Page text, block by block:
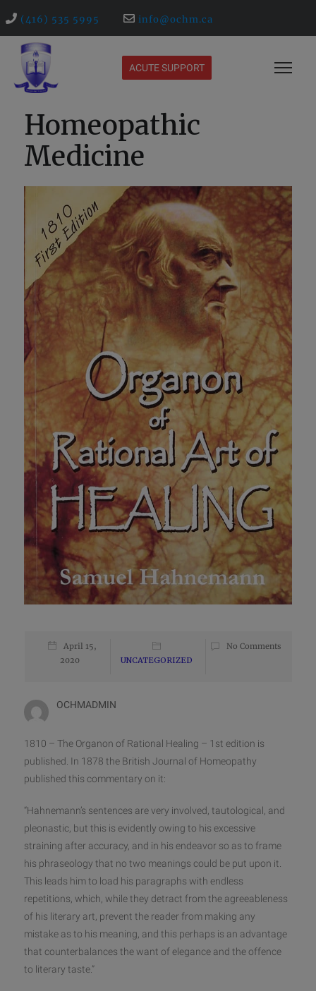
(416) 535 5995 info@ochm.ca
ACUTE SUPPORT
Homeopathic
Medicine
April 15,
2020
UNCATEGORIZED
No Comments
OCHMADMIN
1810 – The Organon of Rational Healing – 1st edition is
published. In 1878 the British Journal of Homeopathy
published this commentary on it:
“Hahnemann’s sentences are very involved, tautological, and
pleonastic, but this is evidently owing to his excessive
straining after accuracy, and in his endeavor so as to frame
his phraseology that no two meanings could be put upon it.
This leads him to load his paragraphs with endless
repetitions, which, while they detract from the agreeableness
of his literary art, prevent the reader from making any
mistake as to his meaning, and this perhaps is an advantage
that counterbalances the want of elegance and the offence
to literary taste.”